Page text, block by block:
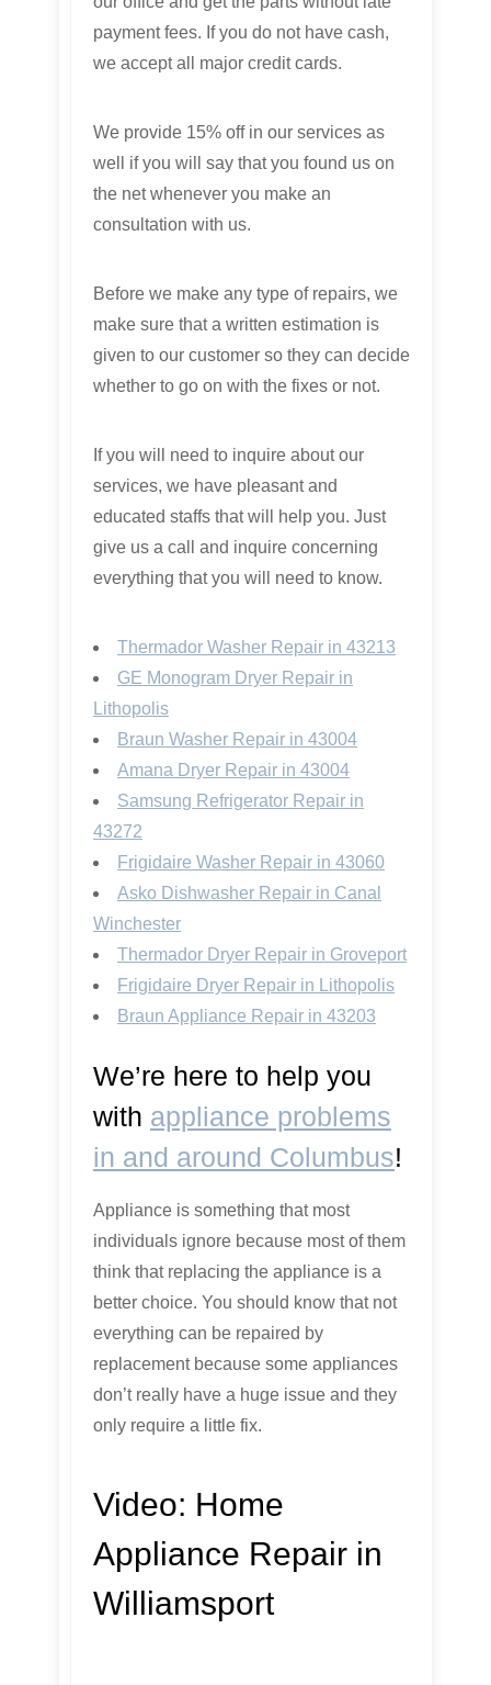
payment fees. If you do not have cash,
we accept all major credit cards.
We provide 15% off in our services as
well if you will say that you found us on
the net whenever you make an
consultation with us.
Before we make any type of repairs, we
make sure that a written estimation is
given to our customer so they can decide
whether to go on with the fixes or not.
If you will need to inquire about our
services, we have pleasant and
educated staffs that will help you. Just
give us a call and inquire concerning
everything that you will need to know.
Thermador Washer Repair in 43213
GE Monogram Dryer Repair in
Lithopolis
Braun Washer Repair in 43004
Amana Dryer Repair in 43004
Samsung Refrigerator Repair in
43272
Frigidaire Washer Repair in 43060
Asko Dishwasher Repair in Canal
Winchester
Thermador Dryer Repair in Groveport
Frigidaire Dryer Repair in Lithopolis
Braun Appliance Repair in 43203
We’re here to help you
with appliance problems
in and around Columbus!
Appliance is something that most
individuals ignore because most of them
think that replacing the appliance is a
better choice. You should know that not
everything can be repaired by
replacement because some appliances
don’t really have a huge issue and they
only require a little fix.
Video: Home
Appliance Repair in
Williamsport